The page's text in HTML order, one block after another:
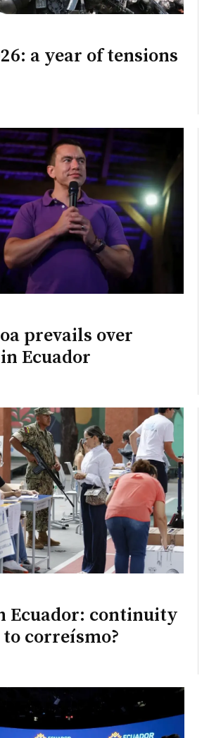
a year of tensions
prevails over
Ecuador
Ecuador: continuity
correísmo?